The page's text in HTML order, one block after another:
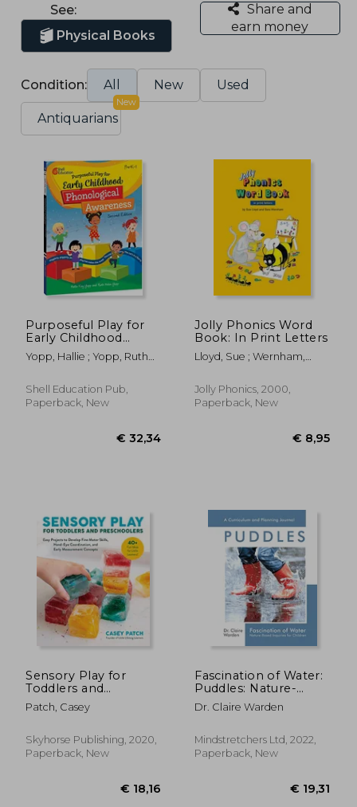
See:
Physical Books
Share and
earn money
Condition: All New Used
Antiquarians
New
Purposeful Play for
Early Childhood
Phonological
Awareness, 2nd
Resource)
Yopp, Hallie ; Yopp, Ruth
Shell Education Pub,
Paperback, New
€ 32,34
Jolly Phonics Word
Book: In Print Letters
Lloyd, Sue ; Wernham,
Jolly Phonics, 2000,
Paperback, New
Sensory Play for
Toddlers and
Preschoolers: Easy
Projects to Develop
Hand-Eye
Coordination, and
Patch, Casey
Skyhorse Publishing, 2020,
Paperback, New
Fascination of Water:
Puddles: Nature-
Based Inquiries for
Children (Fascination
Dr. Claire Warden
Mindstretchers Ltd, 2022,
Paperback, New